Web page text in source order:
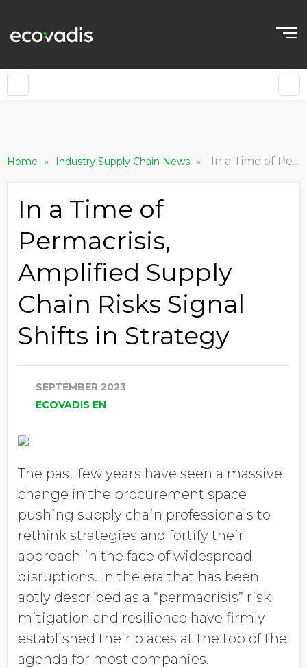
Home » Industry Supply Chain News » In a Time of Permacrisis, Amplified Supply Chain Risks Signal Shifts in Strategy
In a Time of
Permacrisis,
Amplified Supply
Chain Risks Signal
Shifts in Strategy
SEPTEMBER 2023
ECOVADIS EN
The past few years have seen a massive
change in the procurement space
pushing supply chain professionals to
rethink strategies and fortify their
approach in the face of widespread
disruptions. In the era that has been
aptly described as a “permacrisis” risk
mitigation and resilience have firmly
established their places at the top of the
agenda for most companies.